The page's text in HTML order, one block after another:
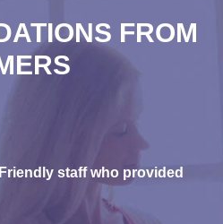
FROM
staff who provided